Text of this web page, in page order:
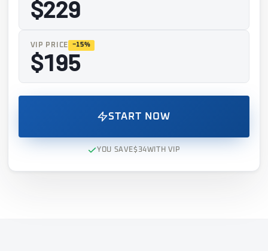
$229
VIP PRICE −15%
$195
START NOW
YOU SAVE$34WITH VIP